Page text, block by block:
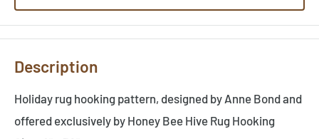
Description
Holiday rug hooking pattern, designed by Anne Bond and
offered exclusively by Honey Bee Hive Rug Hooking